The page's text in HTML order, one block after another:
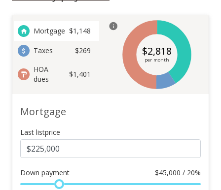
Mortgage $1,148
Taxes
$269
HOA
dues
$1,401
$2,818
per month
Mortgage
Last listprice
Down payment $45,000 / 20%